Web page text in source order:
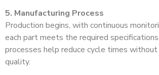
5. Manufacturing Process
Production begins, with continuous
each part meets the required
processes help reduce cycle times without
quality.